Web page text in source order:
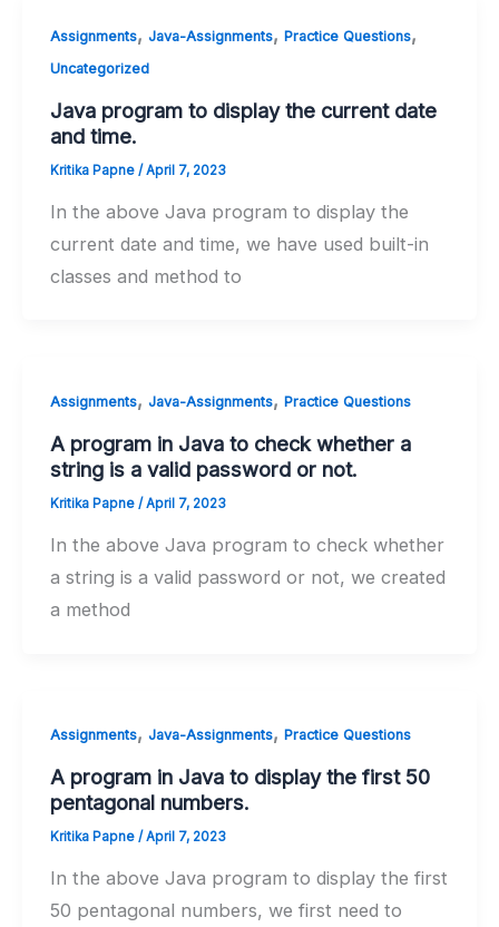
Assignments, Java-Assignments, Practice Questions,
Uncategorized
Java program to display the current date
and time.
Kritika Papne /April 7, 2023
In the above Java program to display the
current date and time, we have used built-in
classes and method to
Assignments, Java-Assignments, Practice Questions
A program in Java to check whether a
string is a valid password or not.
Kritika Papne / April 7, 2023
In the above Java program to check whether
a string is a valid password or not, we created
a method
Assignments, Java-Assignments, Practice Questions
A program in Java to display the first 50
pentagonal numbers.
Kritika Papne / April 7, 2023
In the above Java program to display the first
50 pentagonal numbers, we first need to